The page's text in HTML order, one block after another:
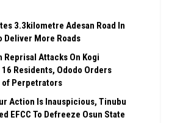
3.3kilometre Adesan Road In
Deliver More Roads
Reprisal Attacks On Kogi
Residents, Ododo Orders
Perpetrators
Action Is Inauspicious, Tinubu
EFCC To Defreeze Osun State